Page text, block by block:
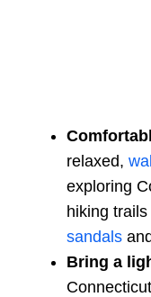
relaxed,
exploring
hiking
sandals
Bring a